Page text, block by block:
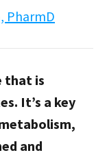
PharmD
that is
It’s a key
and